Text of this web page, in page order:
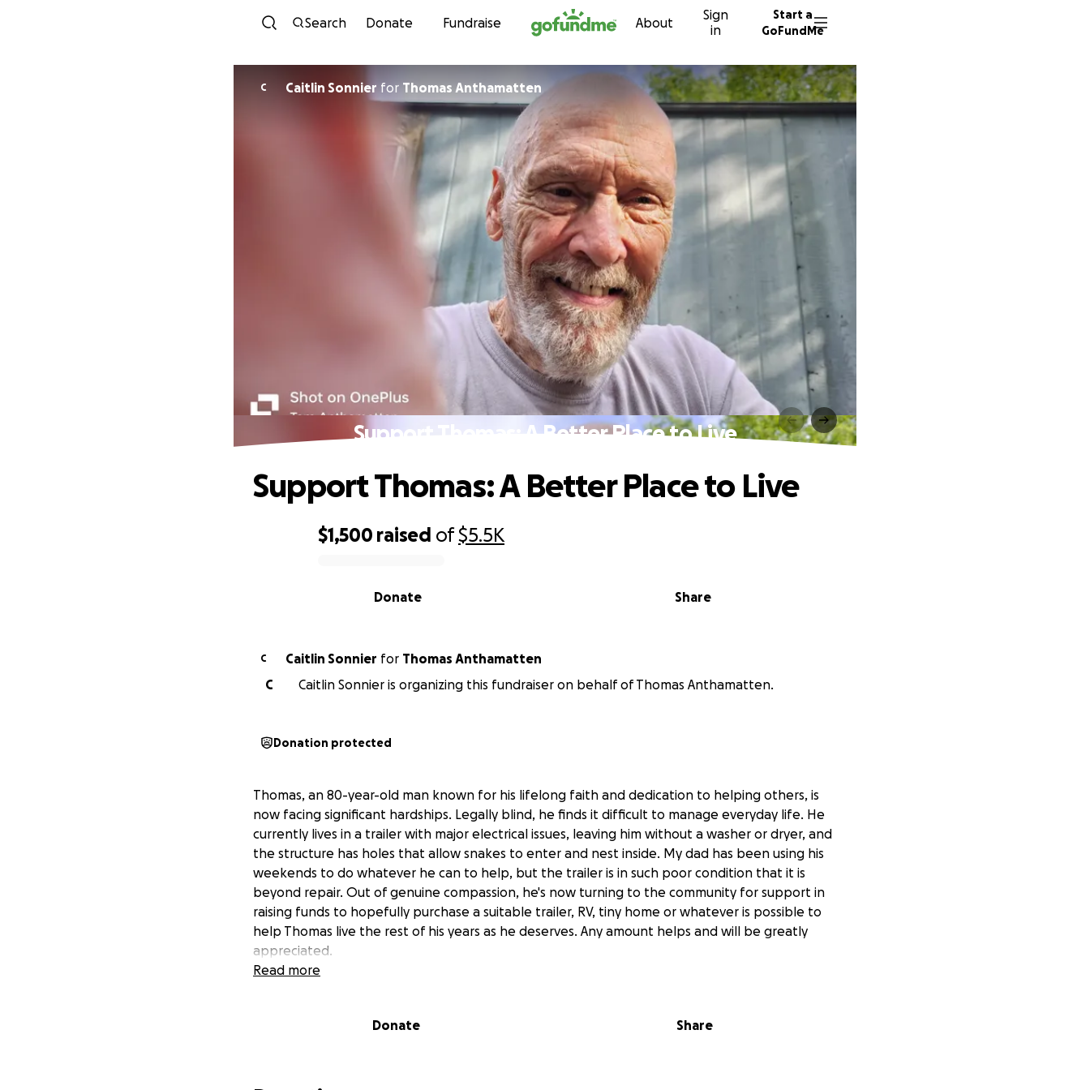
Skip to content
Search Donate Fundraise About
Sign
in
Start a
GoFundMe
C Caitlin Sonnier for Thomas Anthamatten
Support Thomas: A Better Place to Live
$1,500 raised of$5.5K
Share
Donate
Support Thomas: A Better Place to Live
C Caitlin Sonnier for Thomas Anthamatten
C
Caitlin Sonnier is organizing this fundraiser on behalf of Thomas Anthamatten.
Donation protected
Thomas, an 80-year-old man known for his lifelong faith and dedication to helping others, is
now facing significant hardships. Legally blind, he finds it difficult to manage everyday life. He
currently lives in a trailer with major electrical issues, leaving him without a washer or dryer, and
the structure has holes that allow snakes to enter and nest inside. My dad has been using his
weekends to do whatever he can to help, but the trailer is in such poor condition that it is
beyond repair. Out of genuine compassion, he's now turning to the community for support in
raising funds to hopefully purchase a suitable trailer, RV, tiny home or whatever is possible to
help Thomas live the rest of his years as he deserves. Any amount helps and will be greatly
appreciated.
Read more
Donate Share